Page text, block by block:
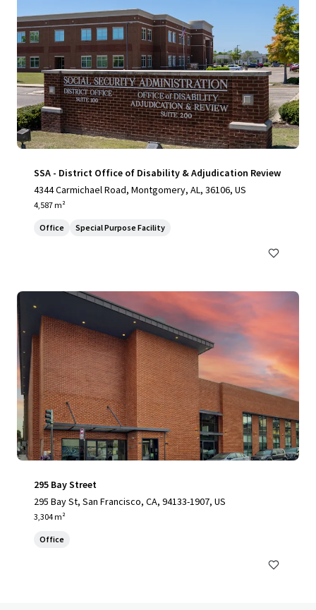
SSA - District Office of Disability & Adjudication Review
4344 Carmichael Road, Montgomery, AL, 36106, US
4,587 m²
Office Special Purpose Facility
295 Bay Street
295 Bay St, San Francisco, CA, 94133-1907, US
3,304 m²
Office